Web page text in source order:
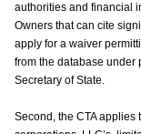
authorities and financial
Owners that can cite
apply for a waiver
from the database under
Secretary of State.
Second, the CTA